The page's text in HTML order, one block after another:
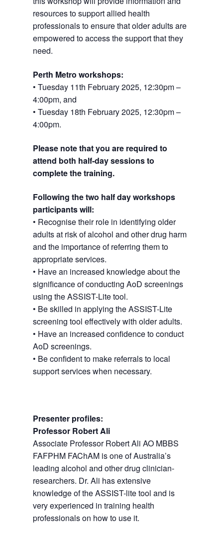
resources to support allied health
professionals to ensure that older adults are
empowered to access the support that they
need.
Perth Metro workshops:
• Tuesday 11th February 2025, 12:30pm –
4:00pm, and
• Tuesday 18th February 2025, 12:30pm –
4:00pm.
Please note that you are required to
attend both half-day sessions to
complete the training.
Following the two half day workshops
participants will:
• Recognise their role in identifying older
adults at risk of alcohol and other drug harm
and the importance of referring them to
appropriate services.
• Have an increased knowledge about the
significance of conducting AoD screenings
using the ASSIST-Lite tool.
• Be skilled in applying the ASSIST-Lite
screening tool effectively with older adults.
• Have an increased confidence to conduct
AoD screenings.
• Be confident to make referrals to local
support services when necessary.
Presenter profiles:
Professor Robert Ali
Associate Professor Robert Ali AO MBBS
FAFPHM FAChAM is one of Australia’s
leading alcohol and other drug clinician-
researchers. Dr. Ali has extensive
knowledge of the ASSIST-lite tool and is
very experienced in training health
professionals on how to use it.